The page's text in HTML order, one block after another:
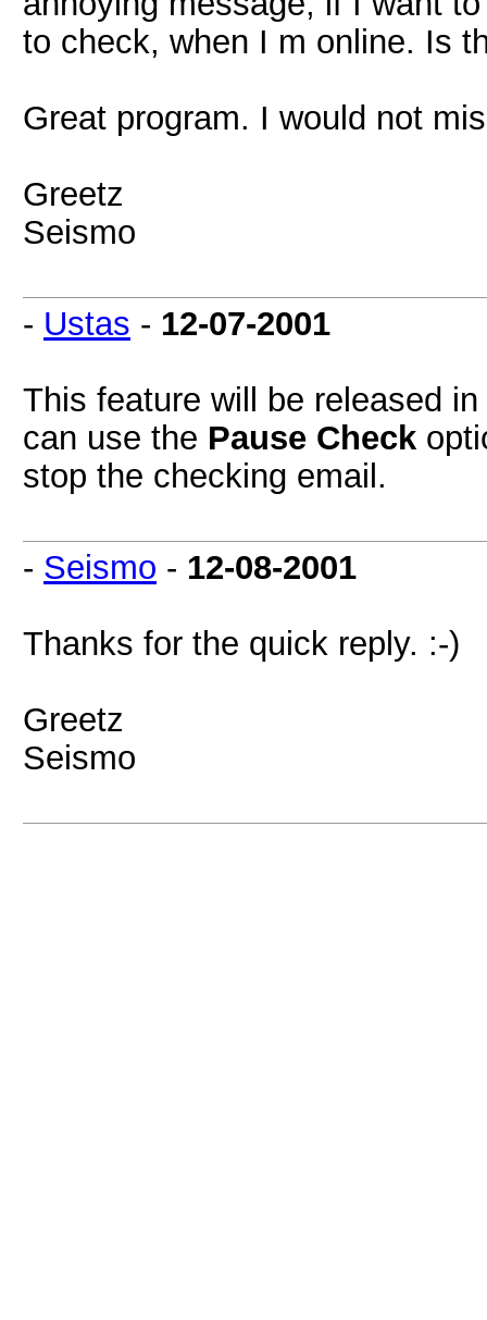
to check, when I m online. Is
Great program. I would not
Greetz
Seismo
- Ustas - 12-07-2001
This feature will be released
can use the Pause Check
stop the checking email.
- Seismo - 12-08-2001
Thanks for the quick reply. :-)
Greetz
Seismo